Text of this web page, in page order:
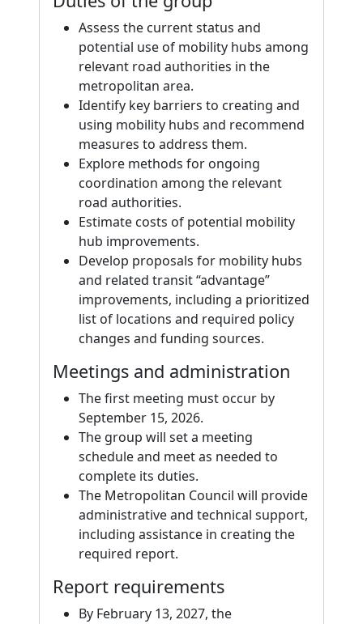
Assess the current status and
potential use of mobility hubs among
relevant road authorities in the
metropolitan area.
Identify key barriers to creating and
using mobility hubs and recommend
measures to address them.
Explore methods for ongoing
coordination among the relevant
road authorities.
Estimate costs of potential mobility
hub improvements.
Develop proposals for mobility hubs
and related transit “advantage”
improvements, including a prioritized
list of locations and required policy
changes and funding sources.
Meetings and administration
The first meeting must occur by
September 15, 2026.
The group will set a meeting
schedule and meet as needed to
complete its duties.
The Metropolitan Council will provide
administrative and technical support,
including assistance in creating the
required report.
Report requirements
By February 13, 2027, the